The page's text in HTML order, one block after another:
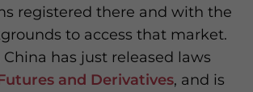
registered there and with the
to access that market.
has just released laws
and Derivatives, and is